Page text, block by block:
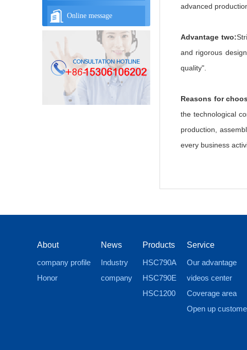
Online message
advanced
Advantage two:
and rigorous
quality".
Reasons for
the technological
production,
every business
About
company profile
Honor
News
Industry
company
Products
HSC790A
HSC790E
HSC1200
Service
Our advantage
videos center
Coverage area
Open up